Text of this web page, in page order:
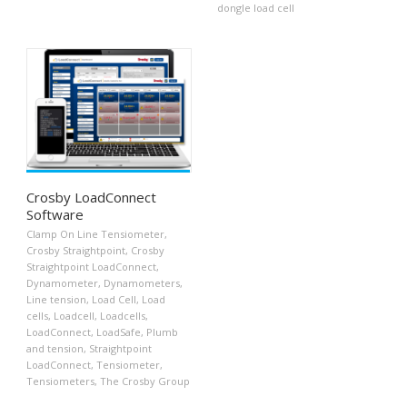
dongle load cell
Crosby LoadConnect
Software
Clamp On Line Tensiometer,
Crosby Straightpoint, Crosby
Straightpoint LoadConnect,
Dynamometer, Dynamometers,
Line tension, Load Cell, Load
cells, Loadcell, Loadcells,
LoadConnect, LoadSafe, Plumb
and tension, Straightpoint
LoadConnect, Tensiometer,
Tensiometers, The Crosby Group